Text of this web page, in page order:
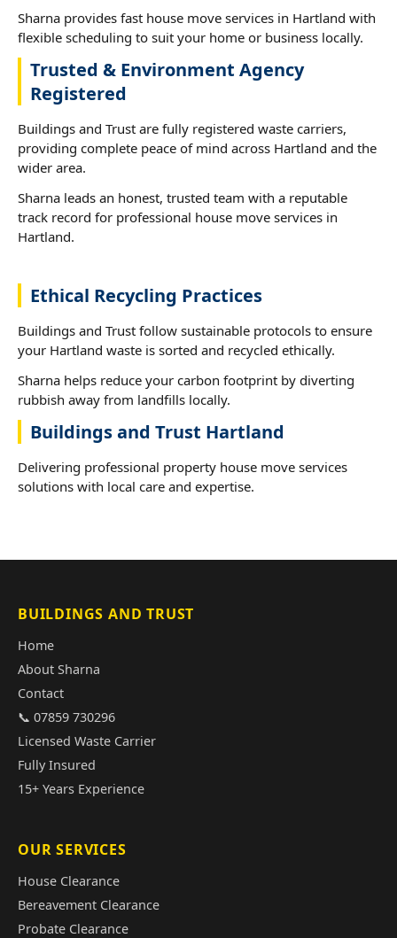
Sharna provides fast house move services in Hartland with
flexible scheduling to suit your home or business locally.
Trusted & Environment Agency
Registered
Buildings and Trust are fully registered waste carriers,
providing complete peace of mind across Hartland and the
wider area.
Sharna leads an honest, trusted team with a reputable
track record for professional house move services in
Hartland.
Ethical Recycling Practices
Buildings and Trust follow sustainable protocols to ensure
your Hartland waste is sorted and recycled ethically.
Sharna helps reduce your carbon footprint by diverting
rubbish away from landfills locally.
Buildings and Trust Hartland
Delivering professional property house move services
solutions with local care and expertise.
BUILDINGS AND TRUST
Home
About Sharna
Contact
📞 07859 730296
Licensed Waste Carrier
Fully Insured
15+ Years Experience
OUR SERVICES
House Clearance
Bereavement Clearance
Probate Clearance